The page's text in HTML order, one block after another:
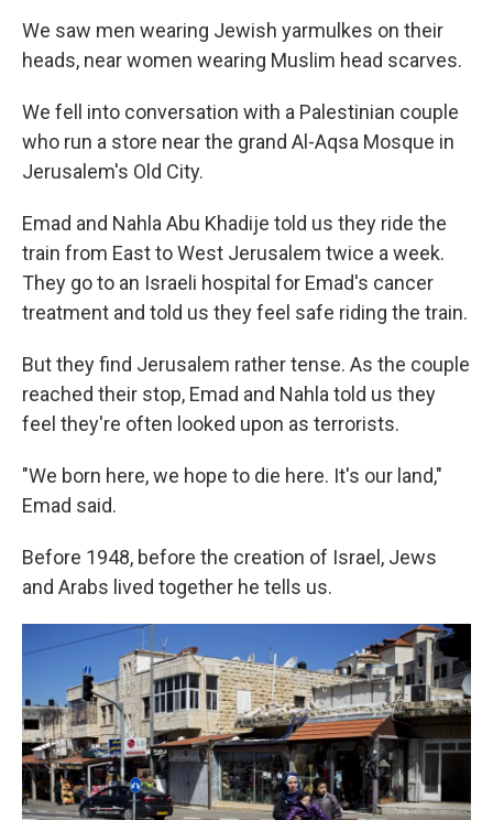
We saw men wearing Jewish yarmulkes on their
heads, near women wearing Muslim head scarves.
We fell into conversation with a Palestinian couple
who run a store near the grand Al-Aqsa Mosque in
Jerusalem's Old City.
Emad and Nahla Abu Khadije told us they ride the
train from East to West Jerusalem twice a week.
They go to an Israeli hospital for Emad's cancer
treatment and told us they feel safe riding the train.
But they find Jerusalem rather tense. As the couple
reached their stop, Emad and Nahla told us they
feel they're often looked upon as terrorists.
"We born here, we hope to die here. It's our land,"
Emad said.
Before 1948, before the creation of Israel, Jews
and Arabs lived together he tells us.